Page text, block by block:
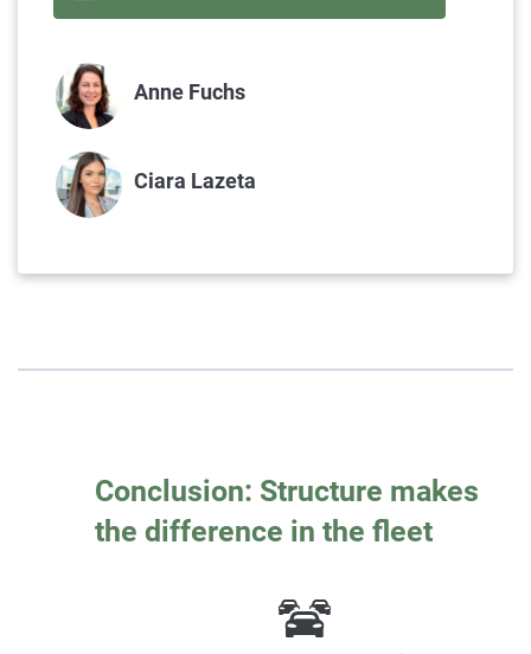
Anne Fuchs
Ciara Lazeta
Conclusion: Structure makes
the difference in the fleet